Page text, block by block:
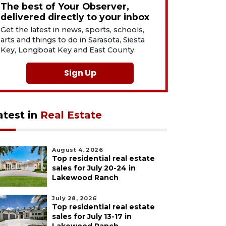
The best of Your Observer,
delivered directly to your inbox
Get the latest in news, sports, schools,
arts and things to do in Sarasota, Siesta
Key, Longboat Key and East County.
Sign Up
in Real Estate
August 4, 2026
Top residential real estate
sales for July 20-24 in
Lakewood Ranch
July 28, 2026
Top residential real estate
sales for July 13-17 in